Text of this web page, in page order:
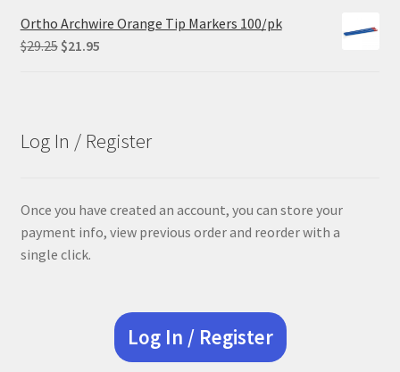
Ortho Archwire Orange Tip Markers 100/pk
$29.25 Original
$21.95Current
Log In / Register
Once you have created an account, you can store your
payment info, view previous order and reorder with a
single click.
Log In / Register